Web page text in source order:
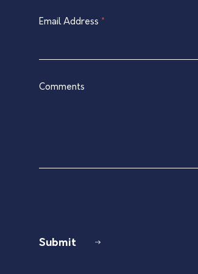
Email Address *
Comments
Submit
leave